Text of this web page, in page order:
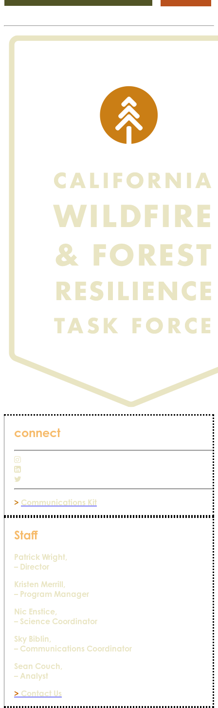
connect
> Communications Kit
Staff
Patrick Wright,
– Director
Kristen Merrill,
– Program Manager
Nic Enstice,
– Science Coordinator
Sky Biblin,
– Communications Coordinator
Sean Couch,
– Analyst
> Contact Us